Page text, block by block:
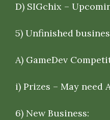
D) SIGchix –
5) Unfinished
A) GameDev
i) Prizes – May need
6) New Business: